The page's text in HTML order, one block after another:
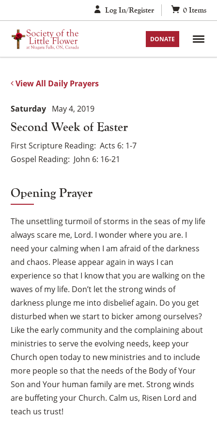
to
content
Log In/Register 0 Items
DONATE
View All Daily Prayers
Second Week of Easter
Saturday May 4, 2019
First Scripture Reading Acts 6: 1-7
Gospel Reading John 6: 16-21
Opening Prayer
The unsettling turmoil of storms in the seas of my life
always scare me, Lord. I wonder where you are. I
need your calming when I am afraid of the darkness
and chaos. Please appear again in ways I can
experience so that I know that you are walking on the
waves of my life. Don’t let the strong winds of
darkness plunge me into disbelief again. Do you get
disturbed when we start to bicker among ourselves?
Like the early community and the complaining about
ministries to serve the evolving needs, keep your
Church open today to new ministries and to include
more people so that the needs of the Body of Your
Son and Your human family are met. Strong winds
are buffeting your Church. Calm us, Risen Lord and
teach us trust!